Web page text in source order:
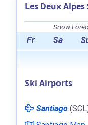
Les Deux
Snow
Fr Sa
Ski Airports
Santiago